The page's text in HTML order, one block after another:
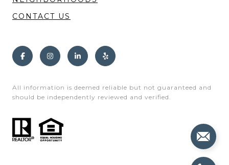
CONTACT US
All information is deemed reliable but not guaranteed and
should be independently reviewed and verified.